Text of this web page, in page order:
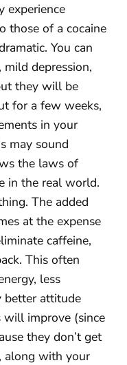
experience
those of a cocaine
You can
mild depression,
they will be
for a few weeks,
in your
may sound
the laws of
in the real world.
The added
at the expense
caffeine,
This often
less
better attitude
will improve (since
they don’t get
along with your